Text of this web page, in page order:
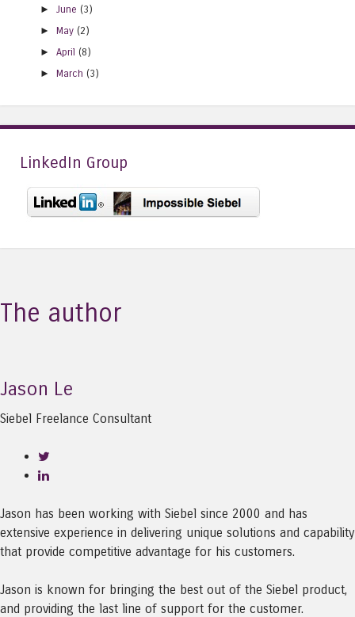
►June (3)
►May (2)
►April (8)
►March (3)
LinkedIn Group
The author
Jason Le
Siebel Freelance Consultant
Jason has been working with Siebel since 2000 and has
extensive experience in delivering unique solutions and capability
that provide competitive advantage for his customers.
Jason is known for bringing the best out of the Siebel product,
and providing the last line of support for the customer.